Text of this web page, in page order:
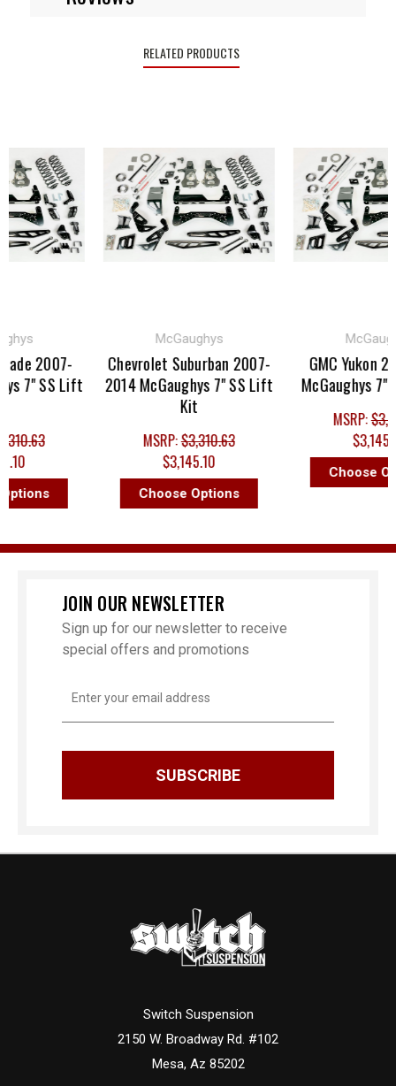
RELATED PRODUCTS
2007-
SS Lift
McGaughys
Chevrolet Suburban 2007-
2014 McGaughys 7" SS Lift
MSRP:$3,310.63
$3,145.10
Choose Options
McGaughys
GMC Yukon
McGaughys 7" SS
MSRP:$3,310.63
$3,145.10
Choose
JOIN OUR NEWSLETTER
Sign up for our newsletter to receive
special offers and promotions
Address
Switch Suspension
2150 W. Broadway Rd. #102
Mesa, Az 85202